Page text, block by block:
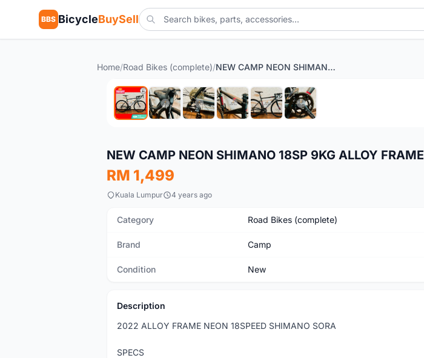
BBS BicycleBuySell
Home/Road Bikes (complete)/ NEW CAMP NEON SHIMANO 18SP 9KG ALLOY FRAME
New
NEW CAMP NEON SHIMANO 18SP 9KG ALLOY FRAME
RM 1,499
Kuala Lumpur 4 years ago
Category Road Bikes (complete)
Brand Camp
Condition New
Description
2022 ALLOY FRAME NEON 18SPEED SHIMANO SORA
SPECS